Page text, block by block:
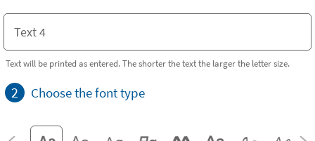
Text will be printed as entered. The shorter the text the larger the letter size.
2 Choose the font type